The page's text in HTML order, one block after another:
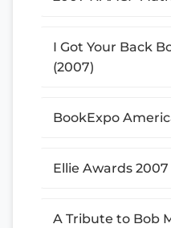
I Got Your Back
(2007)
BookExpo
Ellie Awards
A Tribute to Bob